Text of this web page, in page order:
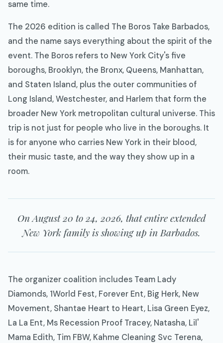
same time.
The 2026 edition is called The Boros Take Barbados,
and the name says everything about the spirit of the
event. The Boros refers to New York City's five
boroughs, Brooklyn, the Bronx, Queens, Manhattan,
and Staten Island, plus the outer communities of
Long Island, Westchester, and Harlem that form the
broader New York metropolitan cultural universe. This
trip is not just for people who live in the boroughs. It
is for anyone who carries New York in their blood,
their music taste, and the way they show up in a
room.
On August 20 to 24, 2026, that entire extended
New York family is showing up in Barbados.
The organizer coalition includes Team Lady
Diamonds, 1World Fest, Forever Ent, Big Herk, New
Movement, Shantae Heart to Heart, Lisa Green Eyez,
La La Ent, Ms Recession Proof Tracey, Natasha, Lil'
Mama Edith, Tim FBW, Kahme Cleaning Svc Terena,